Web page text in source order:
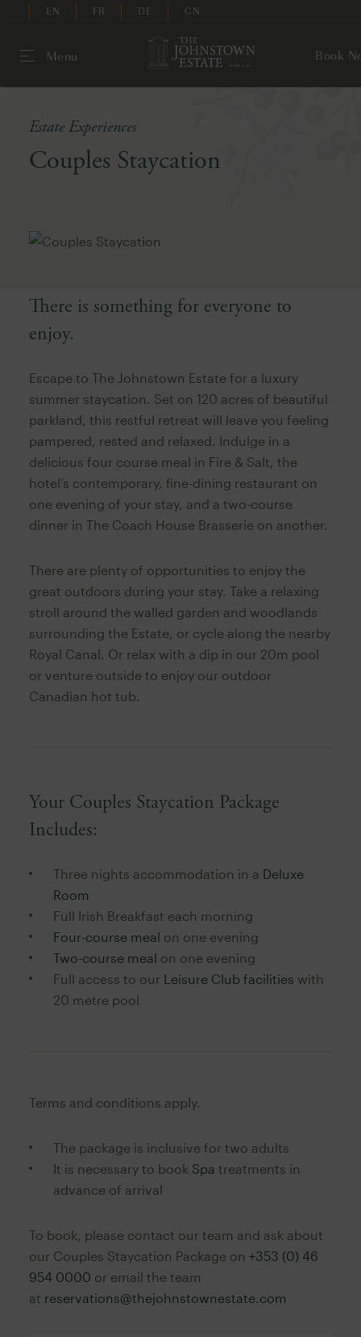
EN FR DE CN
Menu Book
Estate Experiences
Couples Staycation
There is something for everyone to
enjoy.
Escape to The Johnstown Estate for a luxury
summer staycation. Set on 120 acres of beautiful
parkland, this restful retreat will leave you feeling
pampered, rested and relaxed. Indulge in a
delicious four course meal in Fire & Salt, the
hotel’s contemporary, fine-dining restaurant on
one evening of your stay, and a two-course
dinner in The Coach House Brasserie on another.
There are plenty of opportunities to enjoy the
great outdoors during your stay. Take a relaxing
stroll around the walled garden and woodlands
surrounding the Estate, or cycle along the nearby
Royal Canal. Or relax with a dip in our 20m pool
or venture outside to enjoy our outdoor
Canadian hot tub.
Your Couples Staycation Package
Includes:
Three nights accommodation in a Deluxe
Room
Full Irish Breakfast each morning
Four-course meal on one evening
Two-course meal on one evening
Full access to our Leisure Club facilities with
20 metre pool
Terms and conditions apply.
The package is inclusive for two adults
It is necessary to book Spa treatments in
advance of arrival
To book, please contact our team and ask about
our Couples Staycation Package on +353 (0) 46
954 0000 or email the team
at reservations@thejohnstownestate.com